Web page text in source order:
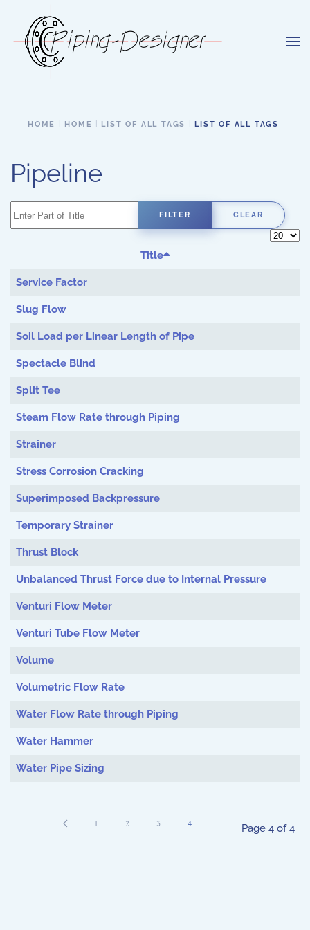
Skip to main content
HOME HOME LIST OF ALL TAGS LIST OF ALL TAGS
Pipeline
Enter Part of Title FILTER CLEAR
Display
Title
Service Factor
Slug Flow
Soil Load per Linear Length of Pipe
Spectacle Blind
Split Tee
Steam Flow Rate through Piping
Strainer
Stress Corrosion Cracking
Superimposed Backpressure
Temporary Strainer
Thrust Block
Unbalanced Thrust Force due to Internal Pressure
Venturi Flow Meter
Venturi Tube Flow Meter
Volume
Volumetric Flow Rate
Water Flow Rate through Piping
Water Hammer
Water Pipe Sizing
Page 4 of 4
1 2 3 4